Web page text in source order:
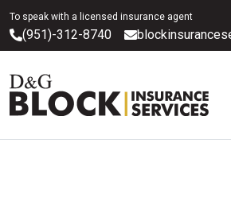
To speak with a licensed insurance agent
(951)-312-8740